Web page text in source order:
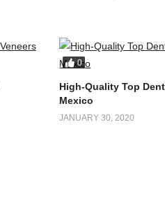
0
High-Quality Top
Mexico
JANUARY 30, 2020